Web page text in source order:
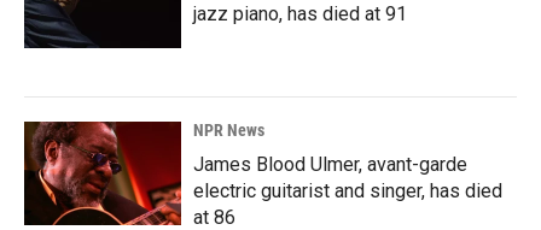
jazz piano, has died at 91
NPR News
James Blood Ulmer, avant-garde
electric guitarist and singer, has died
at 86